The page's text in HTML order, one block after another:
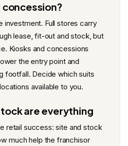
investment. Full stores carry
lease, fit-out and stock, but
Kiosks and concessions
the entry point and
footfall. Decide which suits
available to you.
are everything
retail success: site and stock
much help the franchisor